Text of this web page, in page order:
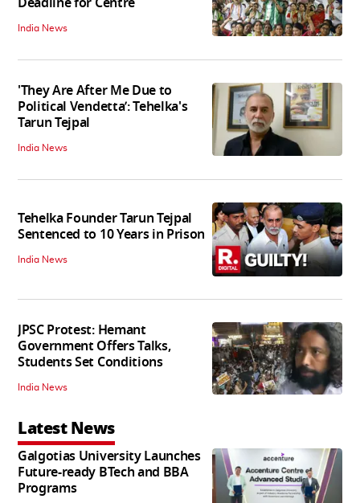
India News
'They Are After Me Due to
Political Vendetta’: Tehelka's
Tarun Tejpal
India News
Tehelka Founder Tarun Tejpal
Sentenced to 10 Years in Prison
India News
JPSC Protest: Hemant
Government Offers Talks,
Students Set Conditions
India News
Latest News
Galgotias University Launches
Future-ready BTech and BBA
Programs